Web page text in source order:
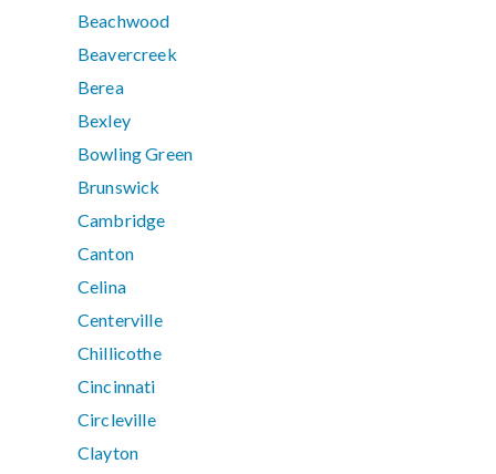
Beachwood
Beavercreek
Berea
Bexley
Bowling Green
Brunswick
Cambridge
Canton
Celina
Centerville
Chillicothe
Cincinnati
Circleville
Clayton